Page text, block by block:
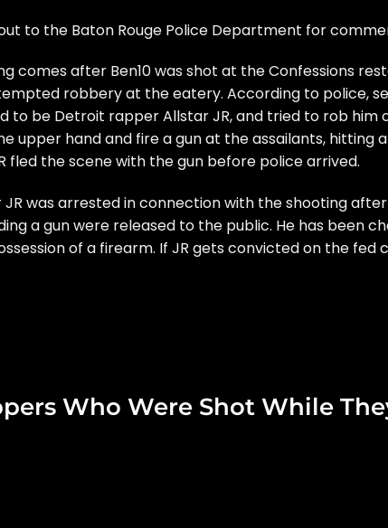
to the Baton Rouge Police Department for
comes after Ben10 was shot at the Confessions
robbery at the eatery. According to police,
to be Detroit rapper Allstar JR, and tried to rob him
upper hand and fire a gun at the assailants, hitting
fled the scene with the gun before police arrived.
JR was arrested in connectionwith the shooting
a gun were released to the public. He has been
of a firearm. If JR gets convicted on the fed
Who Were Shot While